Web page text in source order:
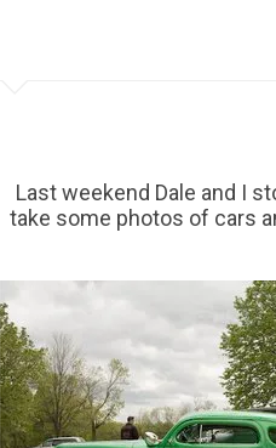
Last weekend Dale and I
take some photos of cars